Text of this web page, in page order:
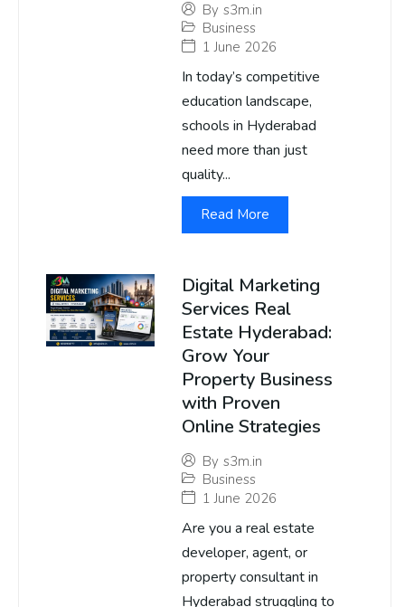
By s3m.in
Business
1 June 2026
In today’s competitive
education landscape,
schools in Hyderabad
need more than just
quality...
Read More
Digital Marketing
Services Real
Estate Hyderabad:
Grow Your
Property Business
with Proven
Online Strategies
By s3m.in
Business
1 June 2026
Are you a real estate
developer, agent, or
property consultant in
Hyderabad struggling to